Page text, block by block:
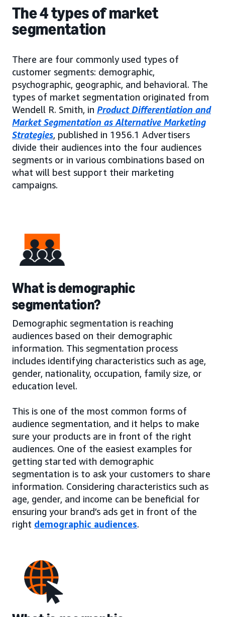
The 4 types of market
segmentation
There are four commonly used types of
customer segments: demographic,
psychographic, geographic, and behavioral. The
types of market segmentation originated from
Wendell R. Smith, in Product Differentiation and
Market Segmentation as Alternative Marketing
Strategies, published in 1956.1 Advertisers
divide their audiences into the four audiences
segments or in various combinations based on
what will best support their marketing
campaigns.
What is demographic
segmentation?
Demographic segmentation is reaching
audiences based on their demographic
information. This segmentation process
includes identifying characteristics such as age,
gender, nationality, occupation, family size, or
education level.
This is one of the most common forms of
audience segmentation, and it helps to make
sure your products are in front of the right
audiences. One of the easiest examples for
getting started with demographic
segmentation is to ask your customers to share
information. Considering characteristics such as
age, gender, and income can be beneficial for
ensuring your brand’s ads get in front of the
right demographic audiences.